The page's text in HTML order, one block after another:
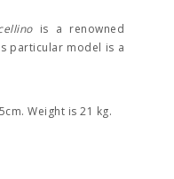
is a renowned
particular model is a
Weight is 21 kg.